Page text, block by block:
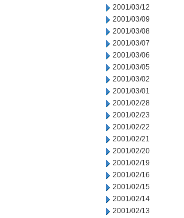
2001/03/12
2001/03/09
2001/03/08
2001/03/07
2001/03/06
2001/03/05
2001/03/02
2001/03/01
2001/02/28
2001/02/23
2001/02/22
2001/02/21
2001/02/20
2001/02/19
2001/02/16
2001/02/15
2001/02/14
2001/02/13